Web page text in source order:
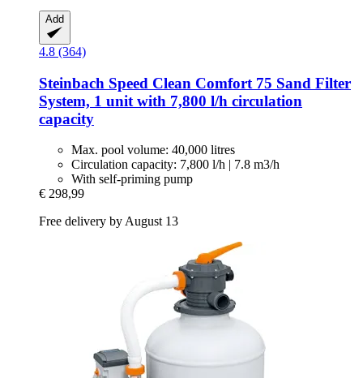
Add
4.8 (364)
Steinbach Speed Clean Comfort 75 Sand Filter
System, 1 unit with 7,800 l/h circulation
capacity
Max. pool volume: 40,000 litres
Circulation capacity: 7,800 l/h | 7.8 m3/h
With self-priming pump
€ 298,99
Free delivery by August 13